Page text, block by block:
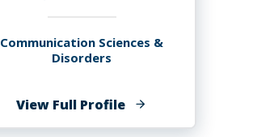
Communication Sciences &
Disorders
View Full Profileof
Alaina